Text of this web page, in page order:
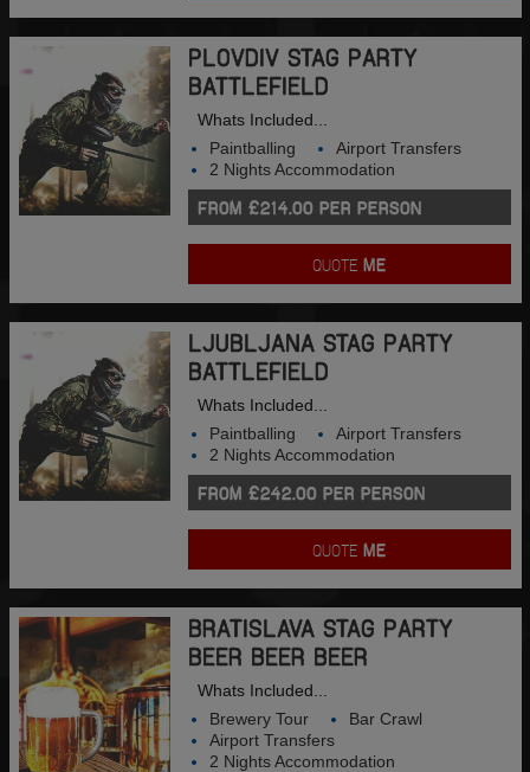
PLOVDIV STAG PARTY
BATTLEFIELD
Whats Included...
Paintballing
Airport Transfers
2 Nights Accommodation
FROM £214.00 PER PERSON
QUOTEME
LJUBLJANA STAG PARTY
BATTLEFIELD
Whats Included...
Paintballing
Airport Transfers
2 Nights Accommodation
FROM £242.00 PER PERSON
QUOTEME
BRATISLAVA STAG PARTY
BEER BEER BEER
Whats Included...
Brewery Tour
Bar Crawl
Airport Transfers
2 Nights Accommodation